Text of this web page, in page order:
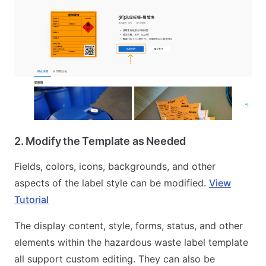
2. Modify the Template as Needed
Fields, colors, icons, backgrounds, and other
aspects of the label style can be modified. View
Tutorial
The display content, style, forms, status, and other
elements within the hazardous waste label template
all support custom editing. They can also be